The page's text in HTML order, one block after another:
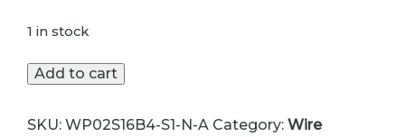
1 in stock
Wire
Add to cart
SKU: WP02S16B4-S1-N-A Category: Wire